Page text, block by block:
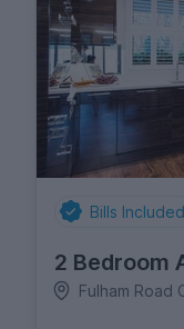
Bills Included
2 Bedroom
Fulham Road